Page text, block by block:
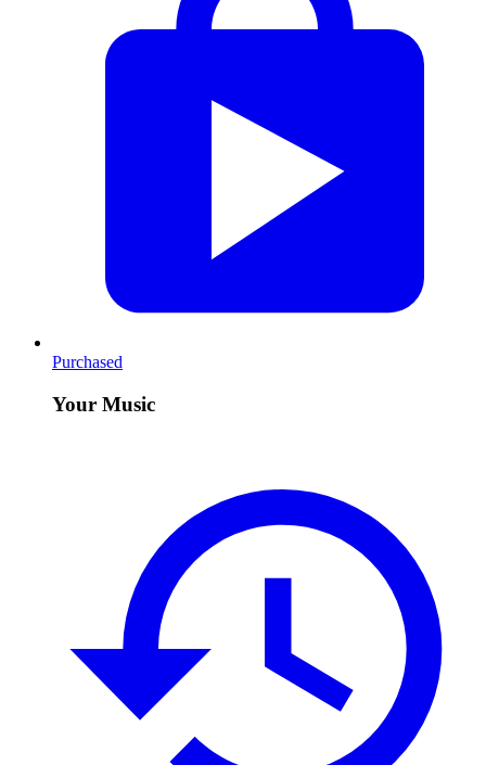
Purchased
Your Music